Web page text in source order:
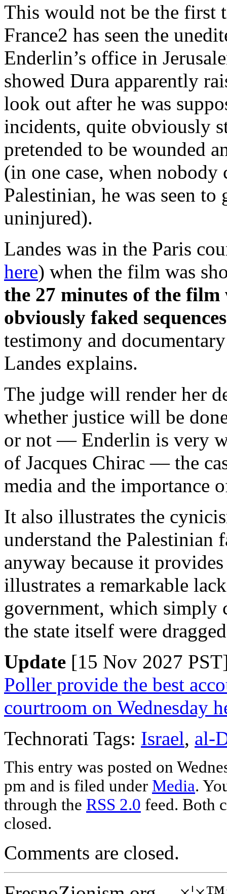
This would not be the first
France2 has seen the
Enderlin’s office in
showed Dura apparently
look out after he was
incidents, quite obviously
pretended to be wounded
(in one case, when nobody
Palestinian, he was seen
uninjured).
Landes was in the Paris
here) when the film was
the 27 minutes of the film
obviously faked
testimony and
Landes explains.
The judge will render her
whether justice will be
or not — Enderlin is very
of Jacques Chirac — the
media and the importance
It also illustrates the
understand the
anyway because it
illustrates a remarkable
government, which simply
the state itself were
Update [15 Nov 2027
Poller provide the best
courtroom on Wednesday
Technorati Tags: Israel, al-
This entry was posted on
pm and is filed under Media.
through the RSS 2.0 feed. Both
closed.
Comments are closed.